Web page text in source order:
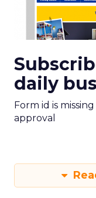
daily
Form id is
approval